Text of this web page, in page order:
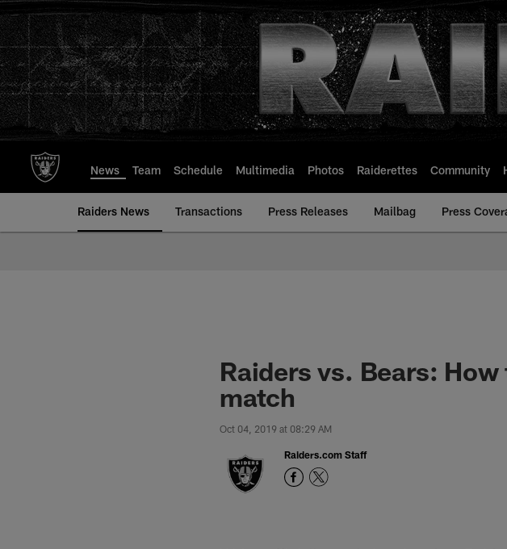
to
main
content
News Team Schedule Multimedia Photos Raiderettes Community
Raiders News Transactions Press Releases Mailbag Press
Raiders vs. Bears:
match
Oct 04, 2019 at 08:29 AM
Raiders.com Staff